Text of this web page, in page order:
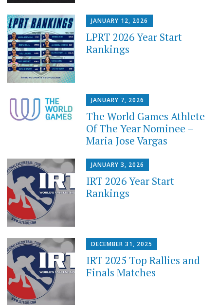
JANUARY 12, 2026
LPRT 2026 Year Start
Rankings
JANUARY 7, 2026
The World Games Athlete
Of The Year Nominee –
Maria Jose Vargas
JANUARY 3, 2026
IRT 2026 Year Start
Rankings
DECEMBER 31, 2025
IRT 2025 Top Rallies and
Finals Matches